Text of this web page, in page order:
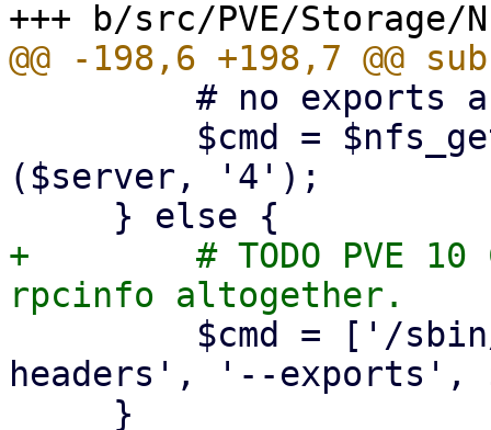
($server, '4');
+        # TODO PVE
headers', '--exports',